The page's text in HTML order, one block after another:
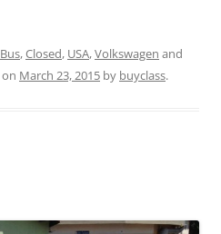
Bus,Closed, USA,Volkswagen and
on March 23, 2015 by buyclass.